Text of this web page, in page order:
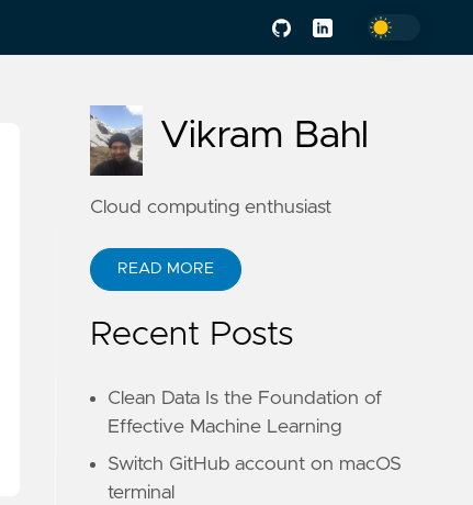
Vikram Bahl
Cloud computing enthusiast
READ MORE
Recent Posts
Clean Data Is the Foundation of
Effective Machine Learning
Switch GitHub account on macOS
terminal